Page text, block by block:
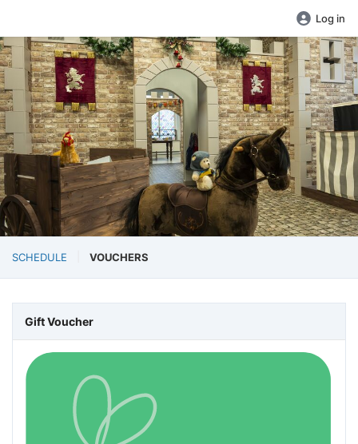
Log in
SCHEDULE VOUCHERS
Gift Voucher